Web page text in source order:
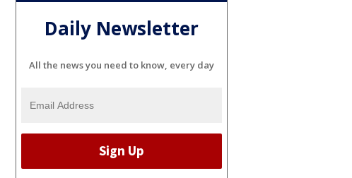
Daily Newsletter
All the news you need to know, every day